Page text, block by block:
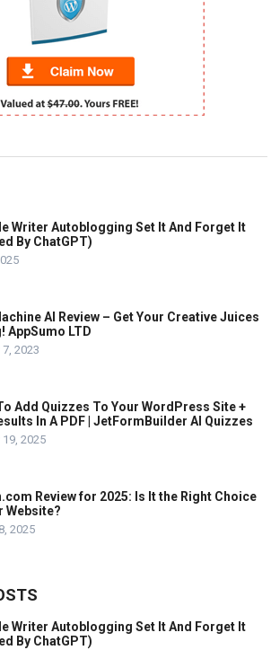
Writer Autoblogging Set It And Forget It
By ChatGPT)
AI Review – Get Your Creative Juices
AppSumo LTD
2023
Add Quizzes To Your WordPress Site +
In A PDF | JetFormBuilder AI Quizzes
19, 2025
Review for 2025: Is It the Right Choice
Website?
2025
Writer Autoblogging Set It And Forget It
By ChatGPT)